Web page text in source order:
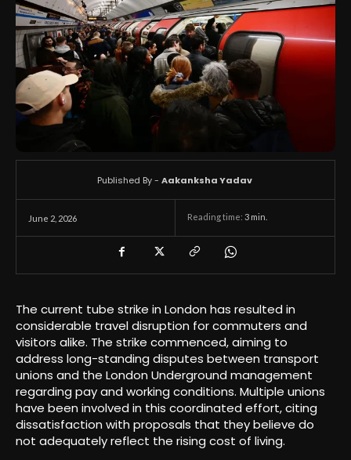
June 2, 2026 Reading time: 3 min.
Published By - Aakanksha Yadav
The current tube strike in London has resulted in
considerable travel disruption for commuters and
visitors alike. The strike commenced, aiming to
address long-standing disputes between transport
unions and the London Underground management
regarding pay and working conditions. Multiple unions
have been involved in this coordinated effort, citing
dissatisfaction with proposals that they believe do
not adequately reflect the rising cost of living.